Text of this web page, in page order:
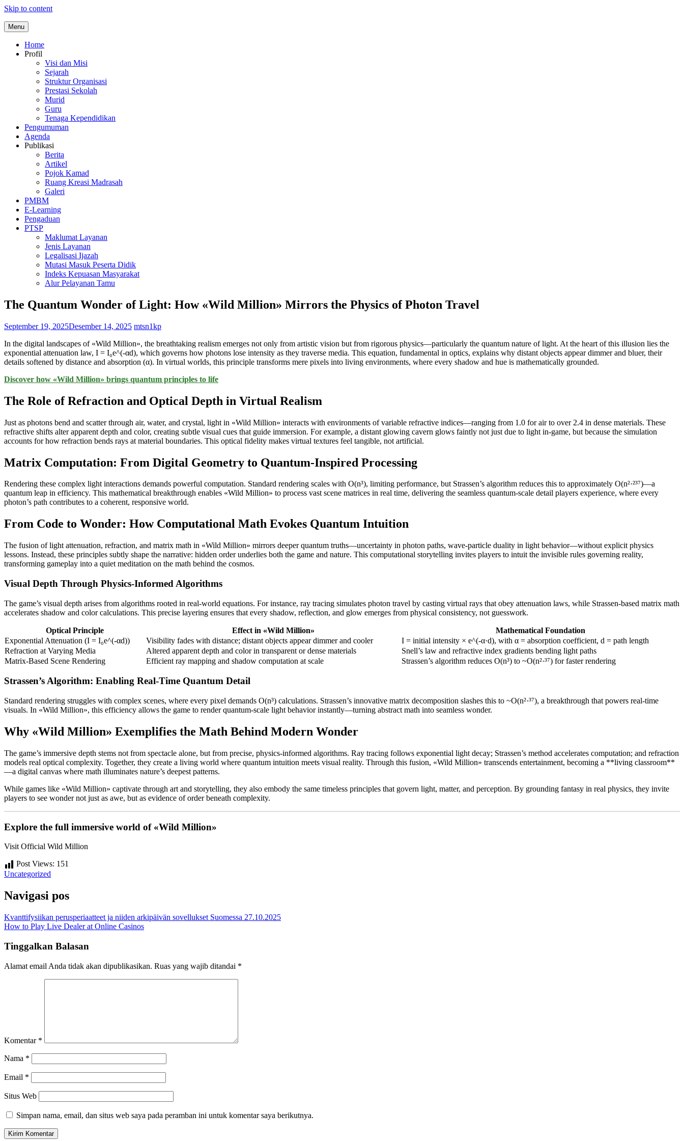
Skip to content
Menu
Home
Profil
Visi dan Misi
Sejarah
Struktur Organisasi
Prestasi Sekolah
Murid
Guru
Tenaga Kependidikan
Pengumuman
Agenda
Publikasi
Berita
Artikel
Pojok Kamad
Ruang Kreasi Madrasah
Galeri
PMBM
E-Learning
Pengaduan
PTSP
Maklumat Layanan
Jenis Layanan
Legalisasi Ijazah
Mutasi Masuk Peserta Didik
Indeks Kepuasan Masyarakat
Alur Pelayanan Tamu
The Quantum Wonder of Light: How «Wild Million» Mirrors the Physics of Photon Travel
September 19, 2025Desember 14, 2025 mtsn1kp
In the digital landscapes of «Wild Million», the breathtaking realism emerges not only from artistic vision but from rigorous physics—particularly the quantum nature of light. At the heart of this illusion lies the
exponential attenuation law, I = I₀e^(-αd), which governs how photons lose intensity as they traverse media. This equation, fundamental in optics, explains why distant objects appear dimmer and bluer, their
details softened by distance and absorption (α). In virtual worlds, this principle transforms mere pixels into living environments, where every shadow and hue is mathematically grounded.
Discover how «Wild Million» brings quantum principles to life
The Role of Refraction and Optical Depth in Virtual Realism
Just as photons bend and scatter through air, water, and crystal, light in «Wild Million» interacts with environments of variable refractive indices—ranging from 1.0 for air to over 2.4 in dense materials. These
refractive shifts alter apparent depth and color, creating subtle visual cues that guide immersion. For example, a distant glowing cavern glows faintly not just due to light in-game, but because the simulation
accounts for how refraction bends rays at material boundaries. This optical fidelity makes virtual textures feel tangible, not artificial.
Matrix Computation: From Digital Geometry to Quantum-Inspired Processing
Rendering these complex light interactions demands powerful computation. Standard rendering scales with O(n³), limiting performance, but Strassen’s algorithm reduces this to approximately O(n²·²³⁷)—a
quantum leap in efficiency. This mathematical breakthrough enables «Wild Million» to process vast scene matrices in real time, delivering the seamless quantum-scale detail players experience, where every
photon’s path contributes to a coherent, responsive world.
From Code to Wonder: How Computational Math Evokes Quantum Intuition
The fusion of light attenuation, refraction, and matrix math in «Wild Million» mirrors deeper quantum truths—uncertainty in photon paths, wave-particle duality in light behavior—without explicit physics
lessons. Instead, these principles subtly shape the narrative: hidden order underlies both the game and nature. This computational storytelling invites players to intuit the invisible rules governing reality,
transforming gameplay into a quiet meditation on the math behind the cosmos.
Visual Depth Through Physics-Informed Algorithms
The game’s visual depth arises from algorithms rooted in real-world equations. For instance, ray tracing simulates photon travel by casting virtual rays that obey attenuation laws, while Strassen-based matrix math
accelerates shadow and color calculations. This precise layering ensures that every shadow, reflection, and glow emerges from physical consistency, not guesswork.
Optical Principle Effect in «Wild Million»
Mathematical Foundation
Exponential Attenuation (I = I₀e^(-αd))
Visibility fades with distance; distant objects appear dimmer and cooler
I = initial intensity × e^(-α·d), with α = absorption coefficient, d = path length
Refraction at Varying Media
Altered apparent depth and color in transparent or dense materials
Snell’s law and refractive index gradients bending light paths
Matrix-Based Scene Rendering
Efficient ray mapping and shadow computation at scale Strassen’s algorithm reduces O(n³) to ~O(n²·³⁷) for faster rendering
Strassen’s Algorithm: Enabling Real-Time Quantum Detail
Standard rendering struggles with complex scenes, where every pixel demands O(n³) calculations. Strassen’s innovative matrix decomposition slashes this to ~O(n²·³⁷), a breakthrough that powers real-time
visuals. In «Wild Million», this efficiency allows the game to render quantum-scale light behavior instantly—turning abstract math into seamless wonder.
Why «Wild Million» Exemplifies the Math Behind Modern Wonder
The game’s immersive depth stems not from spectacle alone, but from precise, physics-informed algorithms. Ray tracing follows exponential light decay; Strassen’s method accelerates computation; and refraction
models real optical complexity. Together, they create a living world where quantum intuition meets visual reality. Through this fusion, «Wild Million» transcends entertainment, becoming a **living classroom**
—a digital canvas where math illuminates nature’s deepest patterns.
While games like «Wild Million» captivate through art and storytelling, they also embody the same timeless principles that govern light, matter, and perception. By grounding fantasy in real physics, they invite
players to see wonder not just as awe, but as evidence of order beneath complexity.
Explore the full immersive world of «Wild Million»
Visit Official Wild Million
Post Views: 151
Uncategorized
Navigasi pos
Kvanttifysiikan perusperiaatteet ja niiden arkipäivän sovellukset Suomessa 27.10.2025
How to Play Live Dealer at Online Casinos
Tinggalkan Balasan
Alamat email Anda tidak akan dipublikasikan. Ruas yang wajib ditandai *
Komentar *
Nama *
Email *
Situs Web
Simpan nama, email, dan situs web saya pada peramban ini untuk komentar saya berikutnya.